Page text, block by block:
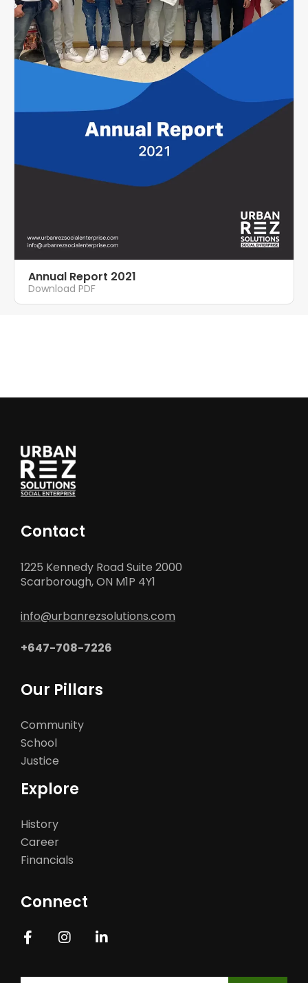
Annual Report 2021
Download PDF
Contact
1225 Kennedy Road Suite 2000
Scarborough, ON M1P 4Y1
info@urbanrezsolutions.com
+647-708-7226
Our Pillars
Community
School
Justice
Explore
History
Career
Financials
Connect